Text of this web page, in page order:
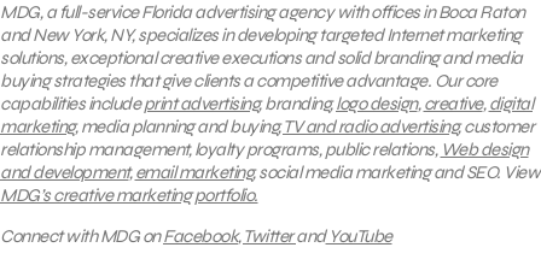
MDG, a full-service Florida advertising agency with offices in Boca Raton
and New York, NY, specializes in developing targeted Internet marketing
solutions, exceptional creative executions and solid branding and media
buying strategies that give clients a competitive advantage. Our core
capabilities includeprint advertising, branding,logo design,creative,digital
marketing, media planning and buying,TV and radio advertising, customer
relationship management, loyalty programs, public relations, Web design
and development,email marketing, social media marketing and SEO. View
MDG’s creative marketing portfolio.
Connect with MDG onFacebook,TwitterandYouTube